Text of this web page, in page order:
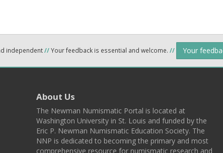
independent//Your feedback is essential and welcome. // Your
About Us
The Newman Numismatic Portal is located at
Washington University in St. Louis and funded by the
Eric P. Newman Numismatic Education Society. The
NNP is dedicated to becoming the primary and most
comprehensive resource for numismatic research and